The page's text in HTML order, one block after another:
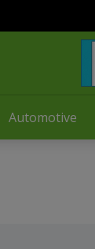
Automotive